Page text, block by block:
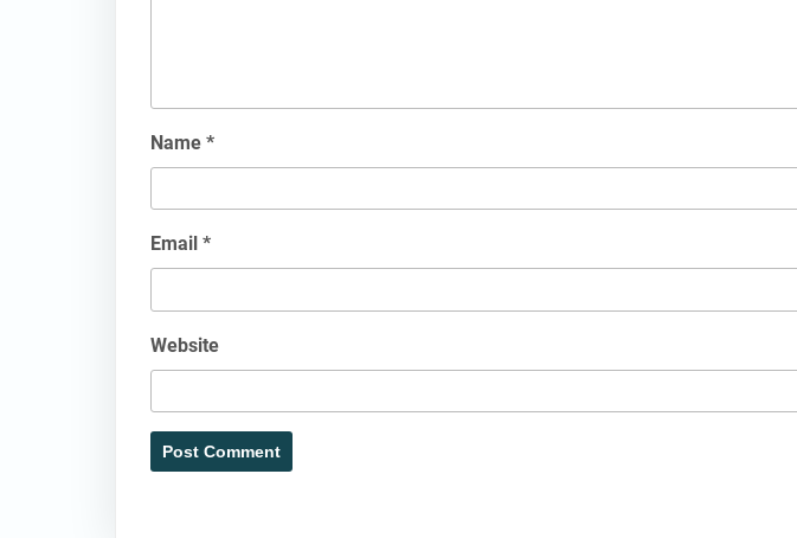
Name *
Email *
Website